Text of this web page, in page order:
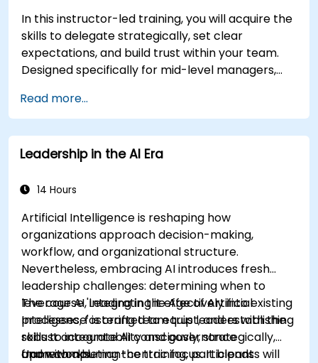
In this instructor-led training, you will acquire the
skills to delegate strategically, set clear
expectations, and build trust within your team.
Designed specifically for mid-level managers,
practical handoff techniques, accountability
structures, and trust-building practices.
Read more...
Leadership in the AI Era
14 Hours
Artificial Intelligence is reshaping how
organizations approach decision-making,
workflow, and organizational structure.
Nevertheless, embracing AI introduces fresh
leadership challenges: determining when to
leverage AI, integrating it effectively into existing
processes, fostering team trust, and establishing
robust accountability and governance
frameworks.
The course 'Leading in the Age of Artificial
Intelligence' is crafted to equip leaders with the
skills to integrate AI consciously, strategically,
and with a human-centric focus. It blends
Upon completing the training, participants will